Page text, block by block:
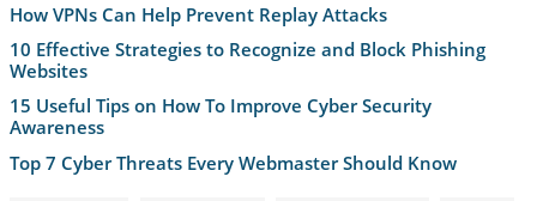
How VPNs Can Help Prevent Replay Attacks
10 Effective Strategies to Recognize and Block Phishing
Websites
15 Useful Tips on How To Improve Cyber Security
Awareness
Top 7 Cyber Threats Every Webmaster Should Know